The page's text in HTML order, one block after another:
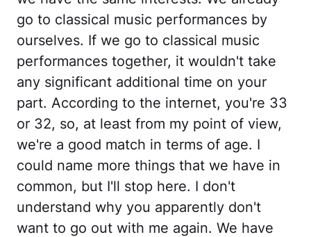
go to classical music performances by
ourselves. If we go to classical music
performances together, it wouldn't take
any significant additional time on your
part. According to the internet, you're 33
or 32, so, at least from my point of view,
we're a good match in terms of age. I
could name more things that we have in
common, but I'll stop here. I don't
understand why you apparently don't
want to go out with me again. We have